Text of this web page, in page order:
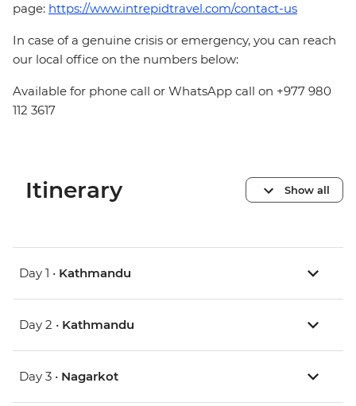
page: https://www.intrepidtravel.com/contact-us
In case of a genuine crisis or emergency, you can reach
our local office on the numbers below:
Available for phone call or WhatsApp call on +977 980
112 3617
Itinerary Show all
Day 1 • Kathmandu
Day 2 • Kathmandu
Day 3 • Nagarkot